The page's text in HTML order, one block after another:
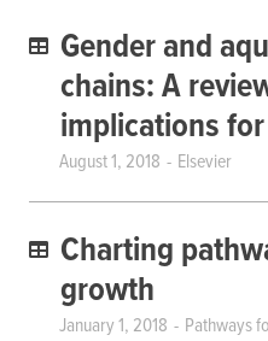
Gender and
chains: A
implications
August 1, 2018 Elsevier
Charting
growth
January 1, 2018 Pathways